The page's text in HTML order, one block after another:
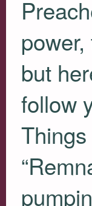
but
follow